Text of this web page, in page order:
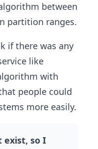
between
partition ranges.
if there was any
like
with
people could
more easily.
exist, so I